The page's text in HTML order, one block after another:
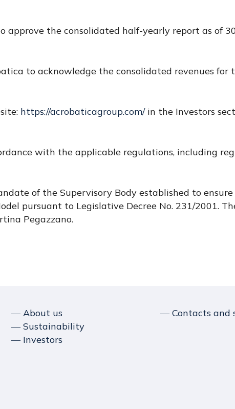
approve the consolidated half-yearly report as of
to acknowledge the consolidated revenues for
https://acrobaticagroup.com/in the Investors
with the applicable regulations, including
of the Supervisory Body established to
pursuant to Legislative Decree No. 231/2001.
Pegazzano.
― About us
― Sustainability
― Investors
― Contacts and